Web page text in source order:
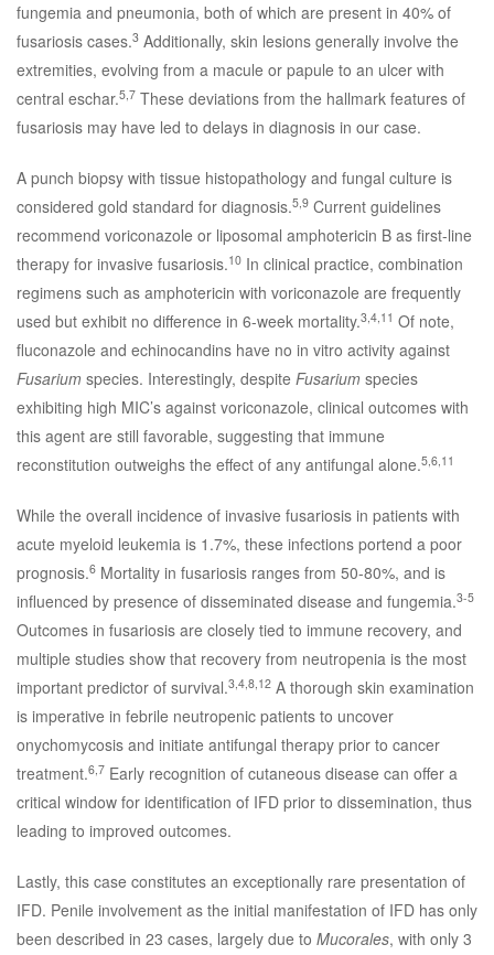
fungemia and pneumonia, both of which are present in 40% of
fusariosis cases.3 Additionally, skin lesions generally involve the
extremities, evolving from a macule or papule to an ulcer with
central eschar.5,7 These deviations from the hallmark features of
fusariosis may have led to delays in diagnosis in our case.
A punch biopsy with tissue histopathology and fungal culture is
considered gold standard for diagnosis.5,9 Current guidelines
recommend voriconazole or liposomal amphotericin B as first-line
therapy for invasive fusariosis.10 In clinical practice, combination
regimens such as amphotericin with voriconazole are frequently
used but exhibit no difference in 6-week mortality.3,4,11 Of note,
fluconazole and echinocandins have no in vitro activity against
Fusarium species. Interestingly, despite Fusarium species
exhibiting high MIC’s against voriconazole, clinical outcomes with
this agent are still favorable, suggesting that immune
reconstitution outweighs the effect of any antifungal alone.5,6,11
While the overall incidence of invasive fusariosis in patients with
acute myeloid leukemia is 1.7%, these infections portend a poor
prognosis.6 Mortality in fusariosis ranges from 50-80%, and is
influenced by presence of disseminated disease and fungemia.3-5
Outcomes in fusariosis are closely tied to immune recovery, and
multiple studies show that recovery from neutropenia is the most
important predictor of survival.3,4,8,12 A thorough skin examination
is imperative in febrile neutropenic patients to uncover
onychomycosis and initiate antifungal therapy prior to cancer
treatment.6,7 Early recognition of cutaneous disease can offer a
critical window for identification of IFD prior to dissemination, thus
leading to improved outcomes.
Lastly, this case constitutes an exceptionally rare presentation of
IFD. Penile involvement as the initial manifestation of IFD has only
been described in 23 cases, largely due to Mucorales, with only 3